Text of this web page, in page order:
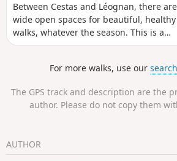
Between Cestas and Léognan, there are
wide open spaces for beautiful, healthy
walks, whatever the season. This is a
walk that can be enjoyed with the
for Nordic walking. Between the two
changing, as both the vineyards and
forest take on a different appearance
For more walks, use our
The GPS track and description are the
author. Please do not copy them
AUTHOR